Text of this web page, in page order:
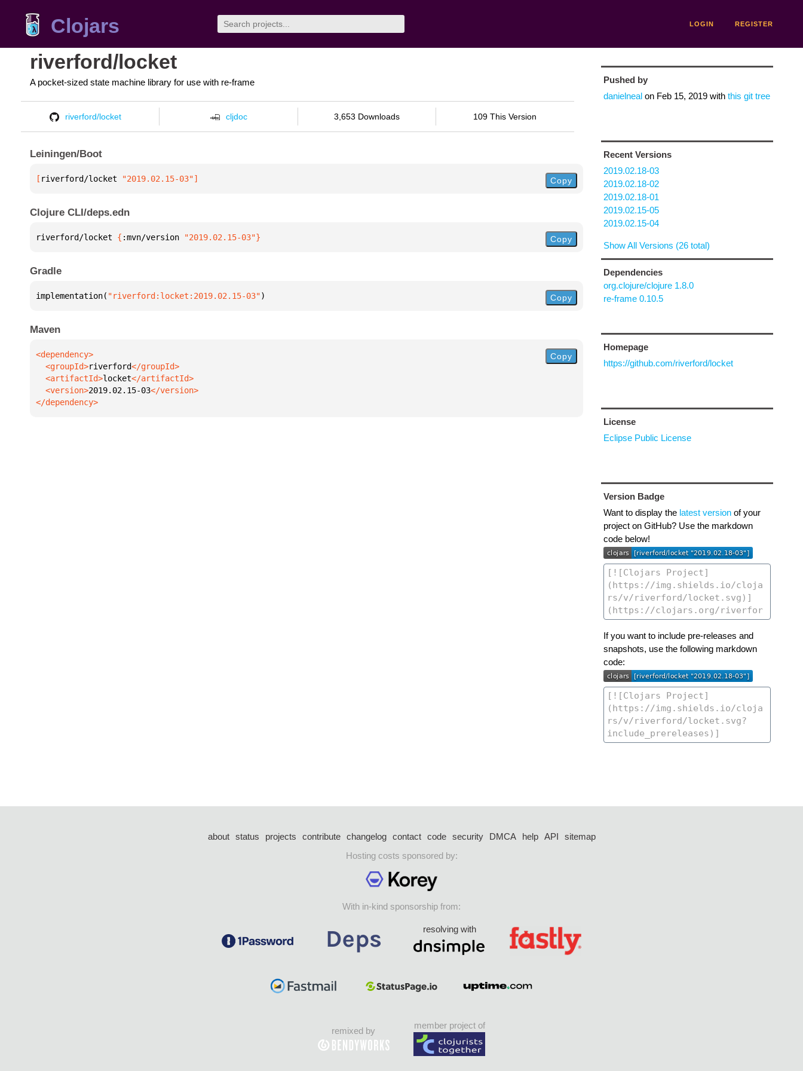
Clojars LOGIN REGISTER
riverford/locket
A pocket-sized state machine library for use with re-frame
riverford/locket cljdoc 3,653 Downloads 109 This Version
Leiningen/Boot
[ riverford/locket "2019.02.15-03"] Copy
Clojure CLI/deps.edn
riverford/locket { :mvn/version "2019.02.15-03"} Copy
Gradle
implementation( "riverford:locket:2019.02.15-03") Copy
Maven
  <groupId>
riverford
  <artifactId>
locket
  <version>
2019.02.15-03
</dependency>
Copy
Pushed by
danielnealon Feb 15, 2019with this git tree
Recent Versions
2019.02.18-03
2019.02.18-02
2019.02.18-01
2019.02.15-05
2019.02.15-04
Show All Versions (26 total)
Dependencies
org.clojure/clojure 1.8.0
re-frame 0.10.5
Homepage
https://github.com/riverford/locket
License
Eclipse Public License
Version Badge
Want to display the latest versionof your
project on GitHub? Use the markdown
code below!
If you want to include pre-releases and
snapshots, use the following markdown
code:
about status projects contribute changelog contact code security DMCA help API
sitemap
Hosting costs sponsored by:
With in-kind sponsorship from:
resolving with
remixed by
member project of